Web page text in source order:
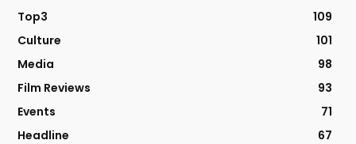
Top3
109
Culture
101
Media
98
Film Reviews
93
Events
71
Headline
67